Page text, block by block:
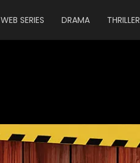
WEB SERIES DRAMA THRILLER